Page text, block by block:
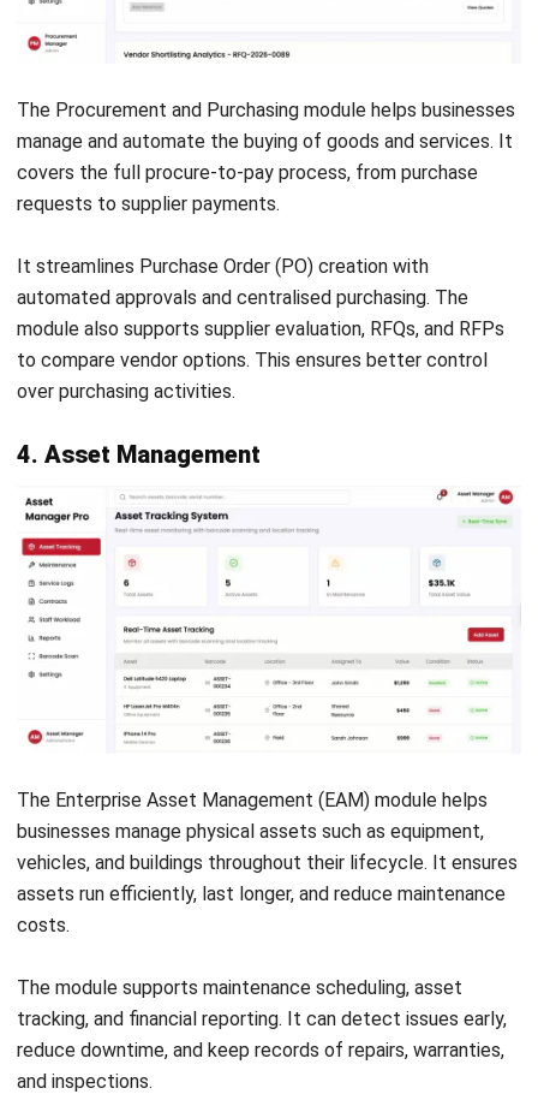
needs. This ensures your ERP system delivers real value
from the start.
2. Consider Industry Requirements
Different industries require different modules. Choose ERP
solutions with industry-specific features or templates. This
helps speed up implementation and follow best practices.
3. Evaluate Scalability and Integration
Select a system that can grow with your business. Make
sure it allows easy module expansion as your needs change.
It should also integrate well with your existing tools.
4. Budget and ROI
Assess the cost and benefits of each module. Focus on
long-term value rather than just features. A strong ROI
helps ensure the system supports sustainable growth.
Conclusion
ERP modules help businesses manage operations in one
integrated system. Instead of using separate software,
companies can centralise data, automate workflows, and
to access accurate information and make faster decisions.
By choosing the right ERP modules, businesses can build a
system that fits their needs. Core modules provide a strong
foundation, while additional modules offer deeper
modules gradually without disrupting existing processes.
If you are interested in learning more about ERP
implementation, you can